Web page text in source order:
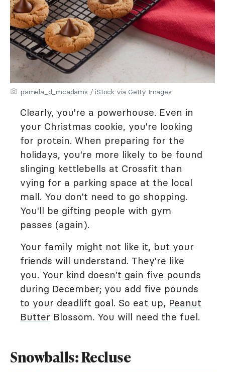
pamela_d_mcadams / iStock via Getty Images
Clearly, you're a powerhouse. Even in
your Christmas cookie, you're looking
for protein. When preparing for the
holidays, you're more likely to be found
slinging kettlebells at Crossfit than
vying for a parking space at the local
mall. You don't need to go shopping.
You'll be gifting people with gym
passes (again).
Your family might not like it, but your
friends will understand. They're like
you. Your kind doesn't gain five pounds
during December; you add five pounds
to your deadlift goal. So eat up, Peanut
Butter Blossom. You will need the fuel.
Snowballs: Recluse